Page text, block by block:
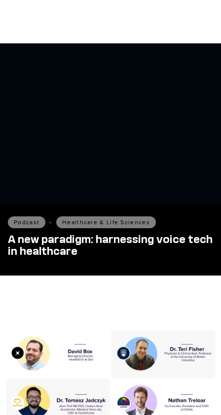
Podcast • Healthcare & Life Sciences
A new paradigm: harnessing voice tech
in healthcare